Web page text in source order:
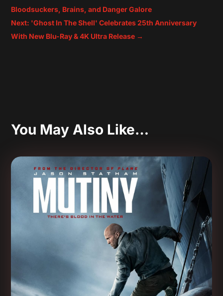
Bloodsuckers, Brains, and Danger Galore
Next: 'Ghost In The Shell' Celebrates 25th Anniversary
With New Blu-Ray & 4K Ultra Release →
You May Also Like…